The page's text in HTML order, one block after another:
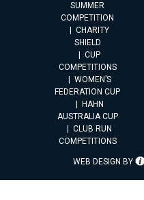
SUMMER
COMPETITION
CHARITY
SHIELD
CUP
COMPETITIONS
WOMEN’S
FEDERATION CUP
HAHN
AUSTRALIA CUP
CLUB RUN
COMPETITIONS
WEB DESIGN BY